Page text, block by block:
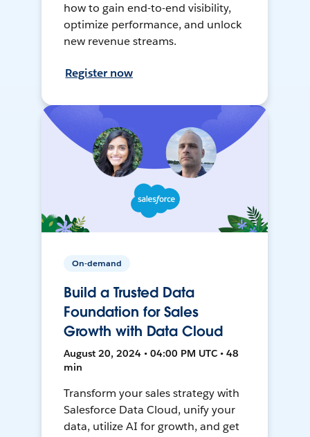
how to gain end-to-end visibility,
optimize performance, and unlock
new revenue streams.
Register now
On-demand
Build a Trusted Data
Foundation for Sales
Growth with Data Cloud
August 20, 2024 • 04:00 PM UTC • 48
min
Transform your sales strategy with
Salesforce Data Cloud, unify your
data, utilize AI for growth, and get